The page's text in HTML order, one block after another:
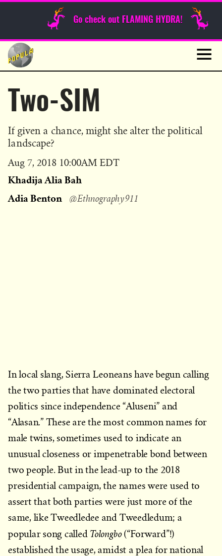
Go check out FLAMING HYDRA!
Skip
content
Sunday Funnies
Two-SIM
If given a chance, might she alter the political
landscape?
Published
Aug 7, 2018 10:00AM EDT
Khadija Alia Bah
Adia Benton @Ethnography911
In local slang, Sierra Leoneans have begun calling
the two parties that have dominated electoral
politics since independence “Aluseni” and
“Alasan.” These are the most common names for
male twins, sometimes used to indicate an
unusual closeness or impenetrable bond between
two people. But in the lead-up to the 2018
presidential campaign, the names were used to
assert that both parties were just more of the
same, like Tweedledee and Tweedledum; a
popular song called Tolongbo(“Forward”!)
established the usage, amidst a plea for national